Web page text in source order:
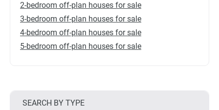
2-bedroom off-plan houses for sale
3-bedroom off-plan houses for sale
4-bedroom off-plan houses for sale
5-bedroom off-plan houses for sale
SEARCH BY TYPE